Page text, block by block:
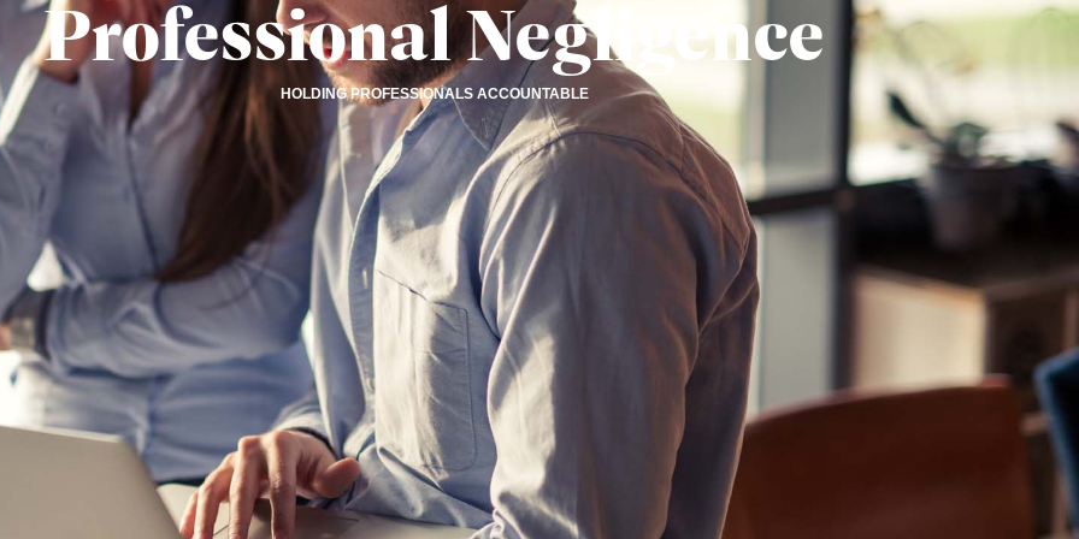
Professional Negligence
HOLDING PROFESSIONALS ACCOUNTABLE